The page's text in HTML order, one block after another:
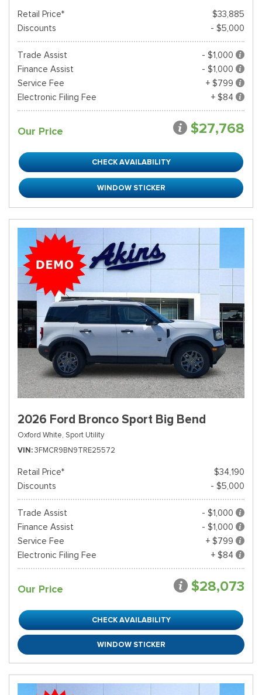
Retail Price*
$33,885
Discounts
- $5,000
Trade Assist
- $1,000
Finance Assist
- $1,000
Service Fee
+ $799
Electronic Filing Fee
+ $84
Our Price $27,768
CHECK AVAILABILITY
WINDOW STICKER
2026 Ford Bronco Sport Big Bend
Oxford White, Sport Utility
VIN 3FMCR9BN9TRE25572
Retail Price*
$34,190
Discounts
- $5,000
Trade Assist
- $1,000
Finance Assist
- $1,000
Service Fee
+ $799
Electronic Filing Fee
+ $84
Our Price $28,073
CHECK AVAILABILITY
WINDOW STICKER